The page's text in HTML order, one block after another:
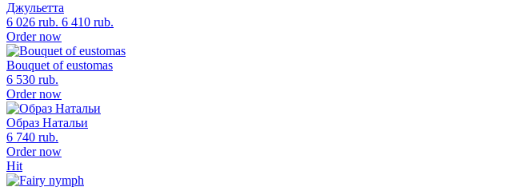
Джульетта
6 026 rub. 6 410 rub.
Order now
Bouquet of eustomas
6 530 rub.
Order now
Образ Натальи
6 740 rub.
Order now
Hit